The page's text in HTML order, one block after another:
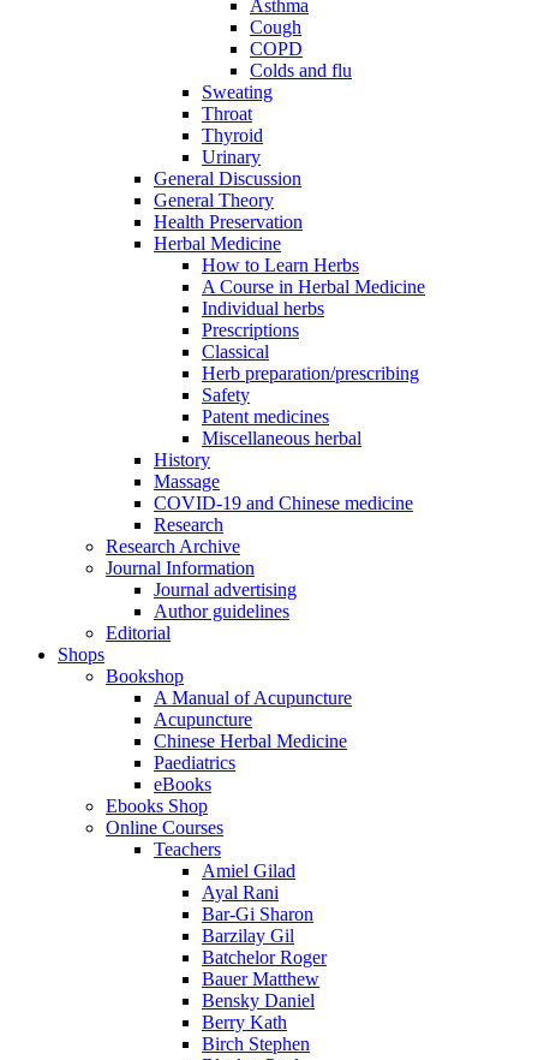
Asthma
Cough
COPD
Colds and flu
Sweating
Throat
Thyroid
Urinary
General Discussion
General Theory
Health Preservation
Herbal Medicine
How to Learn Herbs
A Course in Herbal Medicine
Individual herbs
Prescriptions
Classical
Herb preparation/prescribing
Safety
Patent medicines
Miscellaneous herbal
History
Massage
COVID-19 and Chinese medicine
Research
Research Archive
Journal Information
Journal advertising
Author guidelines
Editorial
Shops
Bookshop
A Manual of Acupuncture
Acupuncture
Chinese Herbal Medicine
Paediatrics
eBooks
Ebooks Shop
Online Courses
Teachers
Amiel Gilad
Ayal Rani
Bar-Gi Sharon
Barzilay Gil
Batchelor Roger
Bauer Matthew
Bensky Daniel
Berry Kath
Birch Stephen